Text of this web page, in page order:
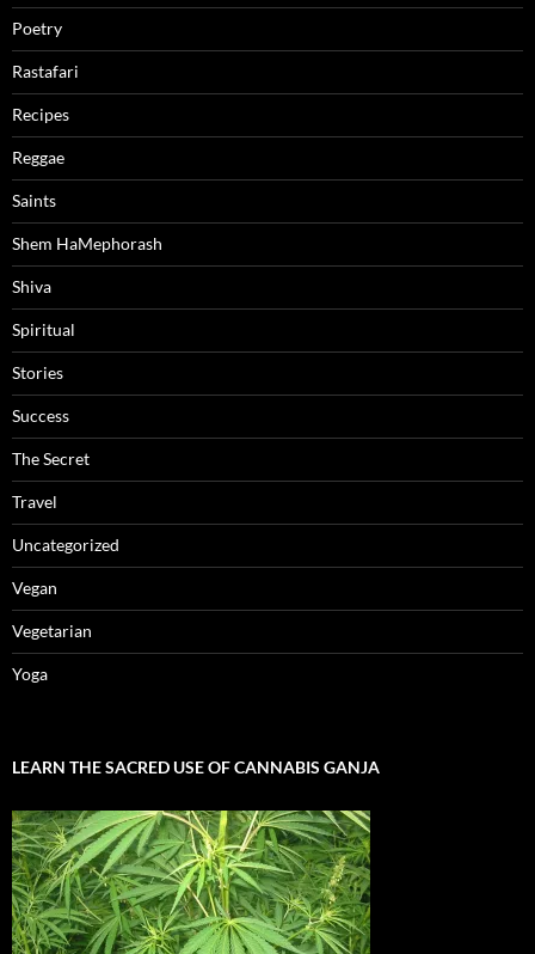
Poetry
Rastafari
Recipes
Reggae
Saints
Shem HaMephorash
Shiva
Spiritual
Stories
Success
The Secret
Travel
Uncategorized
Vegan
Vegetarian
Yoga
LEARN THE SACRED USE OF CANNABIS GANJA